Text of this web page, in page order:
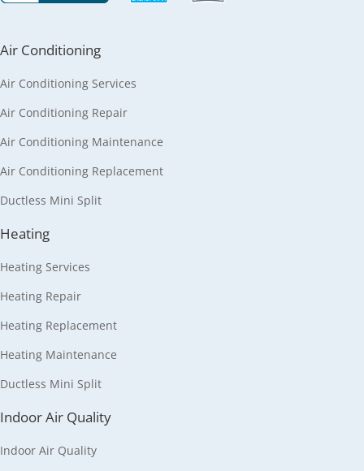
Air Conditioning
Air Conditioning Services
Air Conditioning Repair
Air Conditioning Maintenance
Air Conditioning Replacement
Ductless Mini Split
Heating
Heating Services
Heating Repair
Heating Replacement
Heating Maintenance
Ductless Mini Split
Indoor Air Quality
Indoor Air Quality